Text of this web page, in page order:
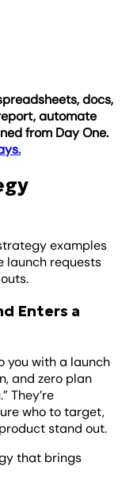
docs,
automate
from Day One.
examples
launch requests
Enters a
you with a launch
and zero plan
They’re
who to target,
stand out.
that brings